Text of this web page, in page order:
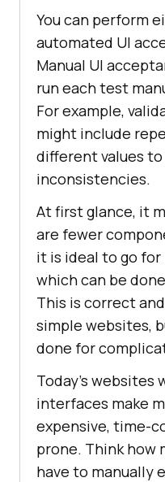
You can perform
automated UI
Manual UI
run each test
For example,
might include
different values
inconsistencies.
At first glance, it
are fewer
it is ideal to go for
which can be
This is correct
simple websites,
done for
Today's websites
interfaces make
expensive, time-
prone. Think how
have to manually